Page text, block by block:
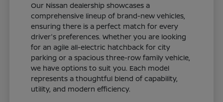
Our Nissan dealership showcases a
comprehensive lineup of brand-new vehicles,
ensuring there is a perfect match for every
driver's preferences. Whether you are looking
for an agile all-electric hatchback for city
parking or a spacious three-row family vehicle,
we have options to suit you. Each model
represents a thoughtful blend of capability,
utility, and modern efficiency.